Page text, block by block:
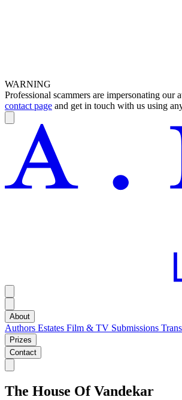
WARNING
Professional scammers are impersonating
contact page and get in touch with us using
About
Authors Estates Film & TV Submissions
Prizes
Contact
The House Of Vandekar